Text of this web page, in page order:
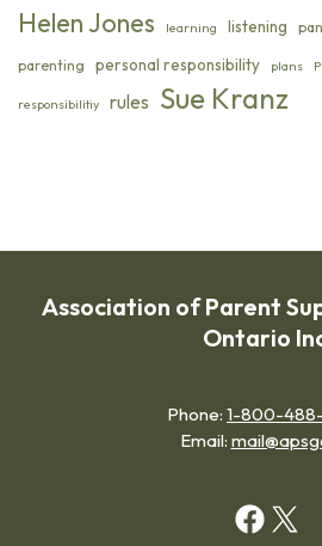
Helen Jones learning listening
parenting personal responsibility plans
responsibilitiy rules Sue Kranz
Association of Parent
Ontario
Phone: 1-800-
Email: